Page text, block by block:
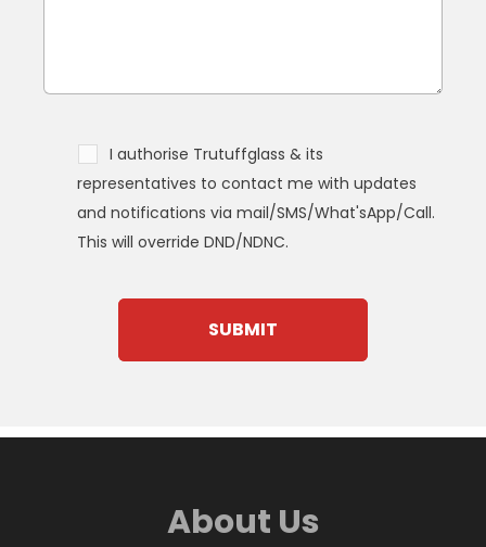
I authorise Trutuffglass & its
representatives to contact me with updates
and notifications via mail/SMS/What'sApp/Call.
This will override DND/NDNC.
About Us